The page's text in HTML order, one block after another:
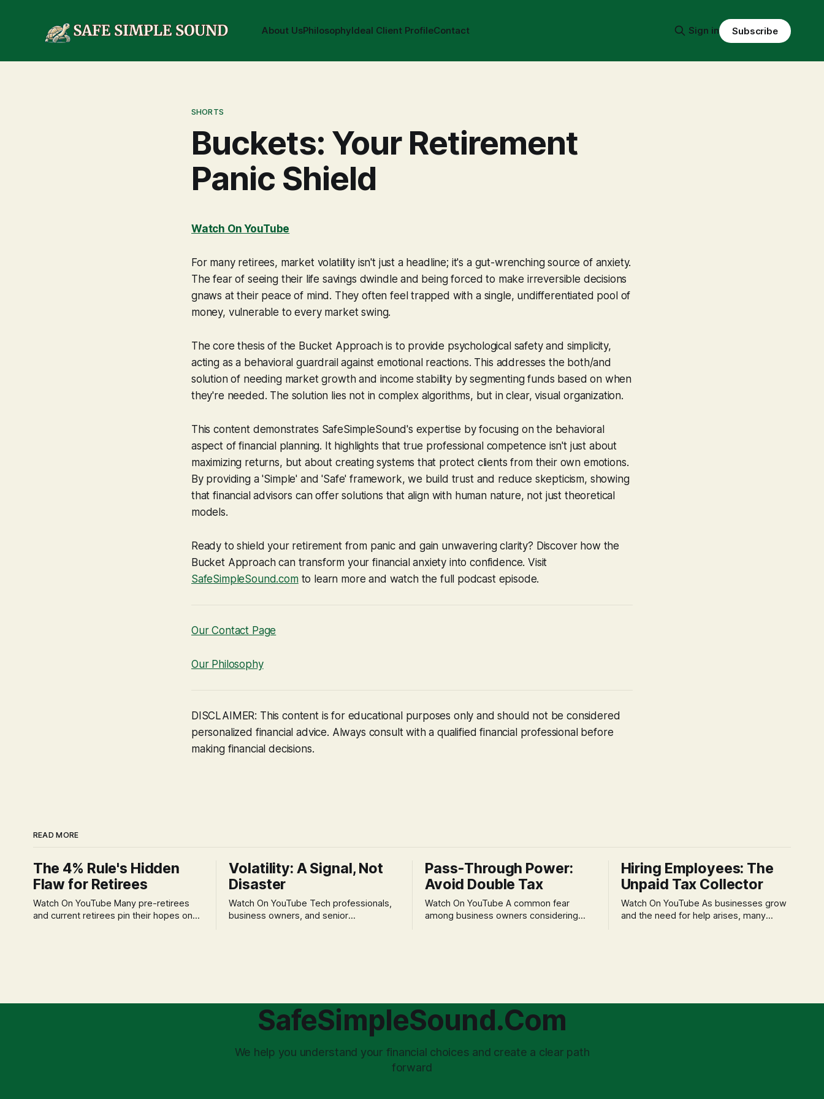
About UsPhilosophyIdeal Client ProfileContact Sign in Subscribe
SHORTS
Buckets: Your Retirement
Panic Shield
Watch On YouTube
For many retirees, market volatility isn't just a headline; it's a gut-wrenching source of anxiety.
The fear of seeing their life savings dwindle and being forced to make irreversible decisions
gnaws at their peace of mind. They often feel trapped with a single, undifferentiated pool of
money, vulnerable to every market swing.
The core thesis of the Bucket Approach is to provide psychological safety and simplicity,
acting as a behavioral guardrail against emotional reactions. This addresses the both/and
solution of needing market growthand income stability by segmenting funds based on when
they're needed. The solution lies not in complex algorithms, but in clear, visual organization.
This content demonstrates SafeSimpleSound's expertise by focusing on the behavioral
aspect of financial planning. It highlights that true professional competence isn't just about
maximizing returns, but about creating systems that protect clients from their own emotions.
By providing a 'Simple' and 'Safe' framework, we build trust and reduce skepticism, showing
that financial advisors can offer solutions that align with human nature, not just theoretical
models.
Ready to shield your retirement from panic and gain unwavering clarity? Discover how the
Bucket Approach can transform your financial anxiety into confidence. Visit
SafeSimpleSound.comto learn more and watch the full podcast episode.
Our Contact Page
Our Philosophy
DISCLAIMER: This content is for educational purposes only and should not be considered
personalized financial advice. Always consult with a qualified financial professional before
making financial decisions.
READ MORE
The 4% Rule's Hidden
Flaw for Retirees
Watch On YouTube Many pre-retirees
and current retirees pin their hopes on
assumption of
Volatility: A Signal, Not
Disaster
Watch On YouTube Tech professionals,
business owners, and senior
is a false choice: passively enduring
market volatility
Pass-Through Power:
Avoid Double Tax
Watch On YouTube A common fear
among business owners considering
structuring.
Hiring Employees: The
Unpaid Tax Collector
Watch On YouTube As businesses grow
and the need for help arises, many
SafeSimpleSound.Com
We help you understand your financial choices and create a clear path
forward